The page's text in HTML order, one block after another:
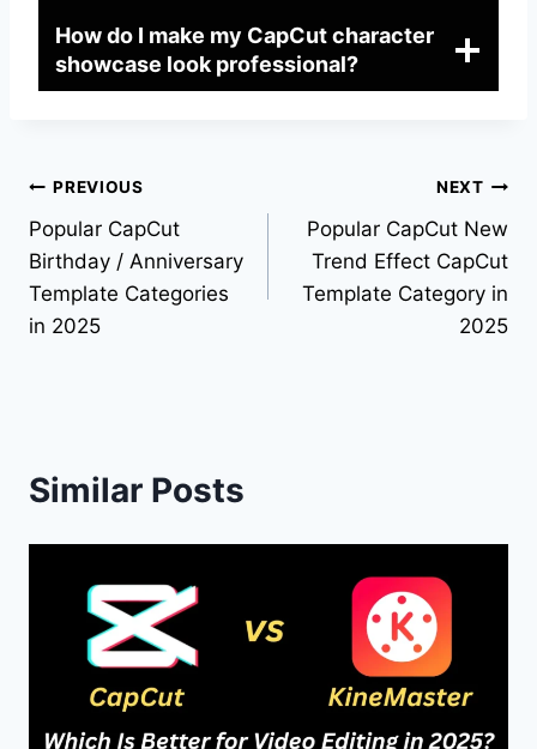
How do I make my CapCut character
showcase look professional?
Post
navigation
PREVIOUS
Popular CapCut
Birthday / Anniversary
Template Categories
in 2025
NEXT
Popular CapCut New
Trend Effect CapCut
Template Category in
2025
Similar Posts